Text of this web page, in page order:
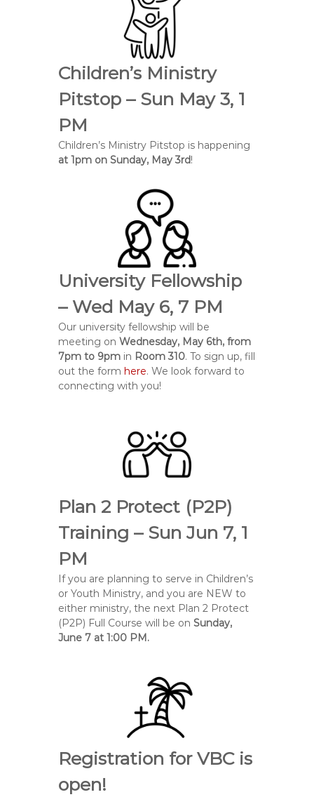
r
c
h
Children’s Ministry
Pitstop – Sun May 3, 1
PM
Children’s Ministry Pitstop is happening
at 1pm on Sunday, May 3rd!
University Fellowship
– Wed May 6, 7 PM
Our university fellowship will be
meeting onWednesday, May 6th, from
7pm to 9pm in Room 310. To sign up, fill
out the formhere. We look forward to
connecting with you!
Plan 2 Protect (P2P)
Training – Sun Jun 7, 1
PM
If you are planning to serve in Children’s
or Youth Ministry, and you are NEW to
either ministry, the next Plan 2 Protect
(P2P) Full Course will be onSunday,
June 7 at 1:00 PM.
Registration for VBC is
open!